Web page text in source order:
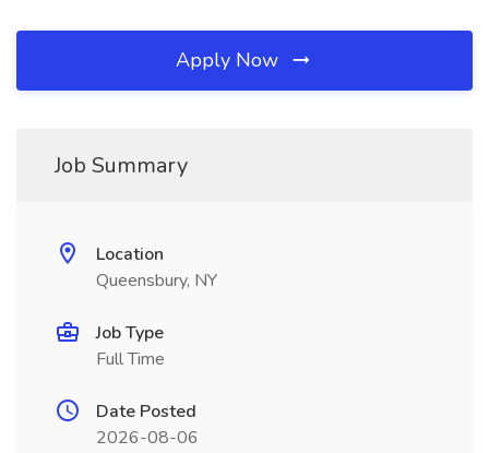
Apply Now
Job Summary
Location
Queensbury, NY
Job Type
Full Time
Date Posted
2026-08-06